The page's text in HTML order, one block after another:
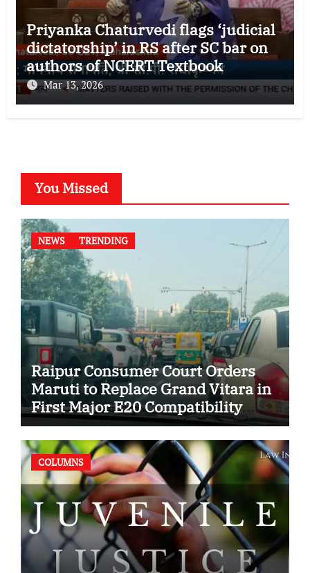
Priyanka Chaturvedi flags ‘judicial
dictatorship’ in RS after SC bar on
authors of NCERT Textbook
Mar 13, 2026
You Missed
NEWS TRENDING
Raipur Consumer Court Orders
Maruti to Replace Grand Vitara in
First Major E20 Compatibility
Case
COLUMNS